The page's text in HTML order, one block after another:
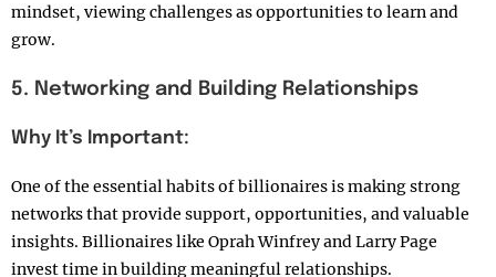
mindset, viewing challenges as opportunities to learn and
grow.
5. Networking and Building Relationships
Why It’s Important:
One of the essential habits of billionaires is making strong
networks that provide support, opportunities, and valuable
insights. Billionaires like Oprah Winfrey and Larry Page
invest time in building meaningful relationships.